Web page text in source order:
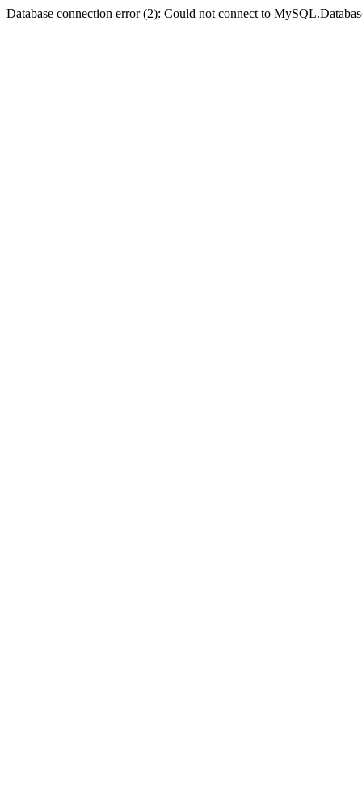
Database connection error (2): Could not connect to